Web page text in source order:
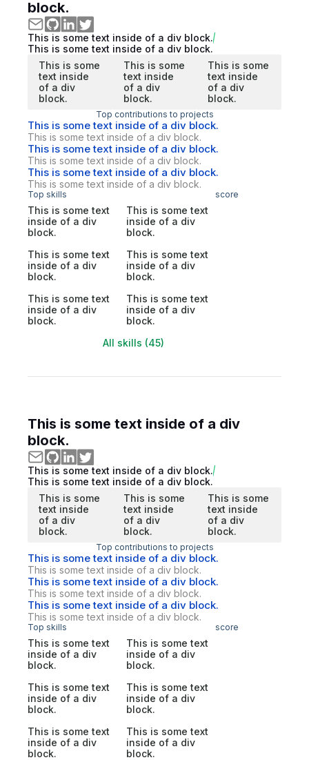
block.
This is some text inside of a div block.
This is some text inside of a div block.
This is some
text inside
of a div
block.
This is some
text inside
of a div
block.
This is some
text inside
of a div
block.
Top contributions to projects
This is some text inside of a div block.
This is some text inside of a div block.
This is some text inside of a div block.
This is some text inside of a div block.
This is some text inside of a div block.
This is some text inside of a div block.
Top skills score
This is some text
inside of a div
block.
This is some text
inside of a div
block.
This is some text
inside of a div
block.
This is some text
inside of a div
block.
This is some text
inside of a div
block.
This is some text
inside of a div
block.
All skills (45)
This is some text inside of a div
block.
This is some text inside of a div block.
This is some text inside of a div block.
This is some
text inside
of a div
block.
This is some
text inside
of a div
block.
This is some
text inside
of a div
block.
Top contributions to projects
This is some text inside of a div block.
This is some text inside of a div block.
This is some text inside of a div block.
This is some text inside of a div block.
This is some text inside of a div block.
This is some text inside of a div block.
Top skills score
This is some text
inside of a div
block.
This is some text
inside of a div
block.
This is some text
inside of a div
block.
This is some text
inside of a div
block.
This is some text
inside of a div
block.
This is some text
inside of a div
block.